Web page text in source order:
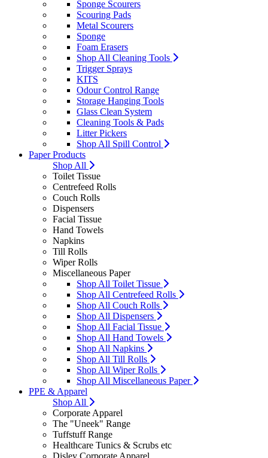
Sponge Scourers
Scouring Pads
Metal Scourers
Sponge
Foam Erasers
Shop All Cleaning Tools
Trigger Sprays
KITS
Odour Control Range
Storage Hanging Tools
Glass Clean System
Cleaning Tools & Pads
Litter Pickers
Shop All Spill Control
Paper Products
Shop All
Toilet Tissue
Centrefeed Rolls
Couch Rolls
Dispensers
Facial Tissue
Hand Towels
Napkins
Till Rolls
Wiper Rolls
Miscellaneous Paper
Shop All Toilet Tissue
Shop All Centrefeed Rolls
Shop All Couch Rolls
Shop All Dispensers
Shop All Facial Tissue
Shop All Hand Towels
Shop All Napkins
Shop All Till Rolls
Shop All Wiper Rolls
Shop All Miscellaneous Paper
PPE & Apparel
Shop All
Corporate Apparel
The "Uneek" Range
Tuffstuff Range
Healthcare Tunics & Scrubs etc
Disley Corporate Apparel